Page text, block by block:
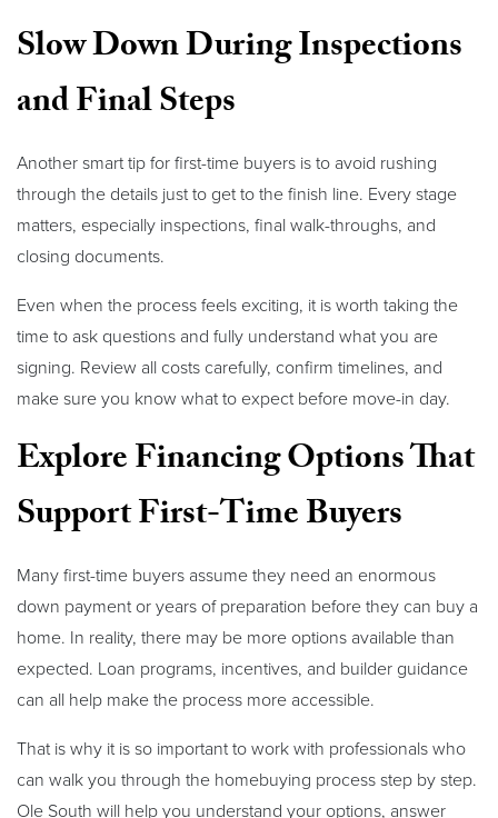
Slow Down During Inspections
and Final Steps
Another smart tip for first-time buyers is to avoid rushing
through the details just to get to the finish line. Every stage
matters, especially inspections, final walk-throughs, and
closing documents.
Even when the process feels exciting, it is worth taking the
time to ask questions and fully understand what you are
signing. Review all costs carefully, confirm timelines, and
make sure you know what to expect before move-in day.
Explore Financing Options That
Support First-Time Buyers
Many first-time buyers assume they need an enormous
down payment or years of preparation before they can buy a
home. In reality, there may be more options available than
expected. Loan programs, incentives, and builder guidance
can all help make the process more accessible.
That is why it is so important to work with professionals who
can walk you through the homebuying process step by step.
Ole South will help you understand your options, answer